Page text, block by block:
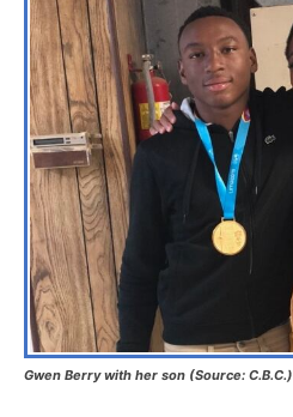
Gwen Berry with her son (Source: C.B.C.)